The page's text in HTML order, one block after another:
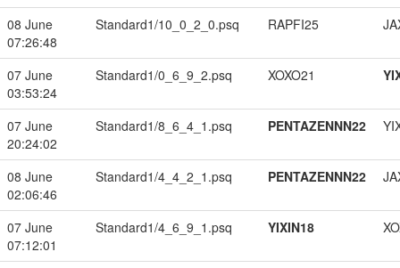
08 June
07:26:48
Standard1/10_0_2_0.psq RAPFI25
07 June
03:53:24
Standard1/0_6_9_2.psq XOXO21
07 June
20:24:02
Standard1/8_6_4_1.psq PENTAZENNN22
08 June
02:06:46
Standard1/4_4_2_1.psq PENTAZENNN22
07 June
07:12:01
Standard1/4_6_9_1.psq YIXIN18